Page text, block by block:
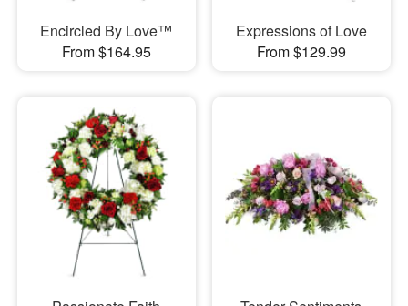
Encircled By Love™
From $164.95
Expressions of Love
From $129.99